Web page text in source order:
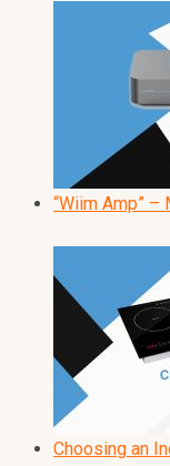
“Wiim Amp”
Choosing an